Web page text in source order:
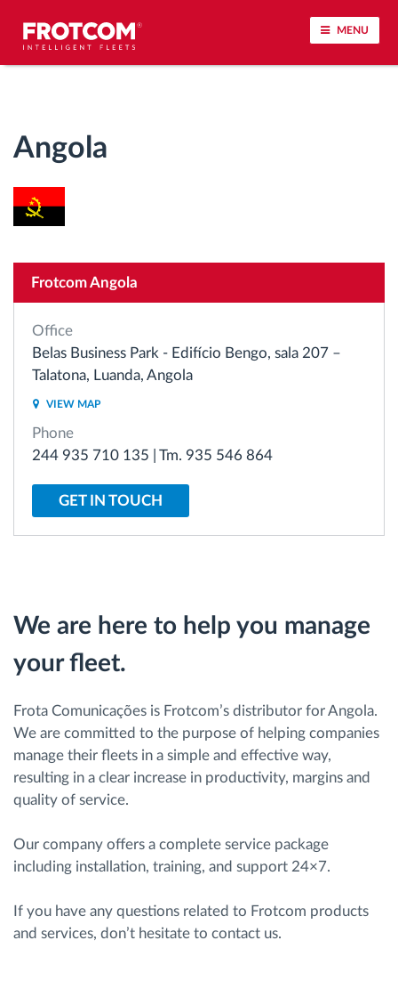
MENU
Driving behavior analysis
Driving times monitoring
Access control
Fuel management
Automatic driver identification
How we solve each fleet activity needs
Angola
Frotcom Angola
Office
Belas Business Park - Edifício Bengo, sala 207 –
Talatona, Luanda, Angola
VIEW MAP
Phone
244 935 710 135 | Tm. 935 546 864
GET IN TOUCH
We are here to help you manage
your fleet.
Frota Comunicações is Frotcom’s distributor for Angola.
We are committed to the purpose of helping companies
manage their fleets in a simple and effective way,
resulting in a clear increase in productivity, margins and
quality of service.
Our company offers a complete service package
including installation, training, and support 24×7.
If you have any questions related to Frotcom products
and services, don’t hesitate to contact us.